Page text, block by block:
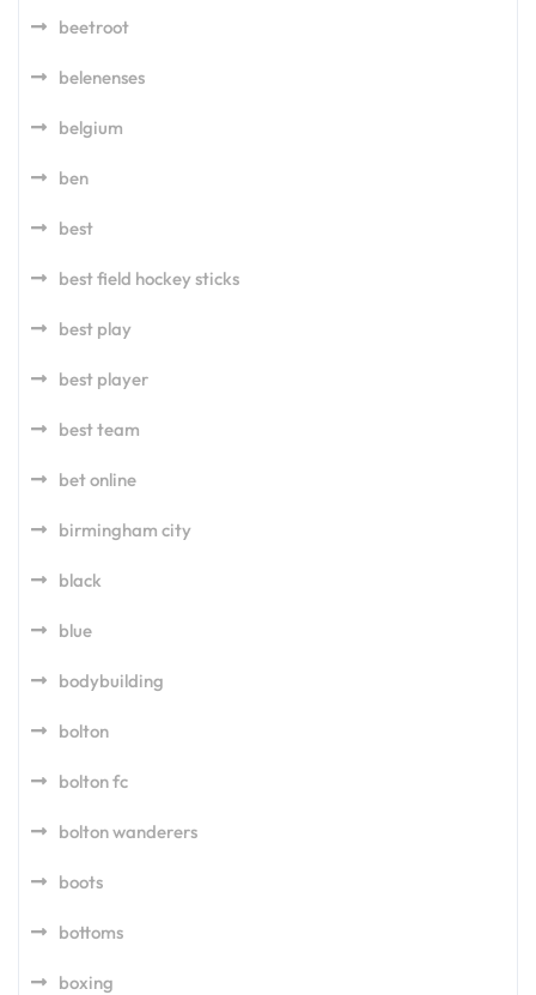
beetroot
belenenses
belgium
ben
best
best field hockey sticks
best play
best player
best team
bet online
birmingham city
black
blue
bodybuilding
bolton
bolton fc
bolton wanderers
boots
bottoms
boxing